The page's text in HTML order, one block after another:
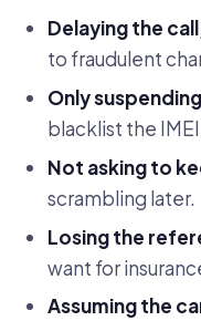
Delaying the
to fraudulent
Only
blacklist the
Not asking to
scrambling later.
Losing the
want for
Assuming the